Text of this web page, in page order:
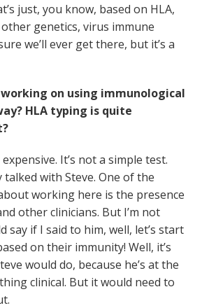
just, you know, based on HLA,
genetics, virus immune
we’ll ever get there, but it’s a
on using immunological
HLA typing is quite
It’s not a simple test.
talked with Steve. One of the
working here is the presence
other clinicians. But I’m not
say if I said to him, well, let’s start
on their immunity! Well, it’s
would do, because he’s at the
clinical. But it would need to